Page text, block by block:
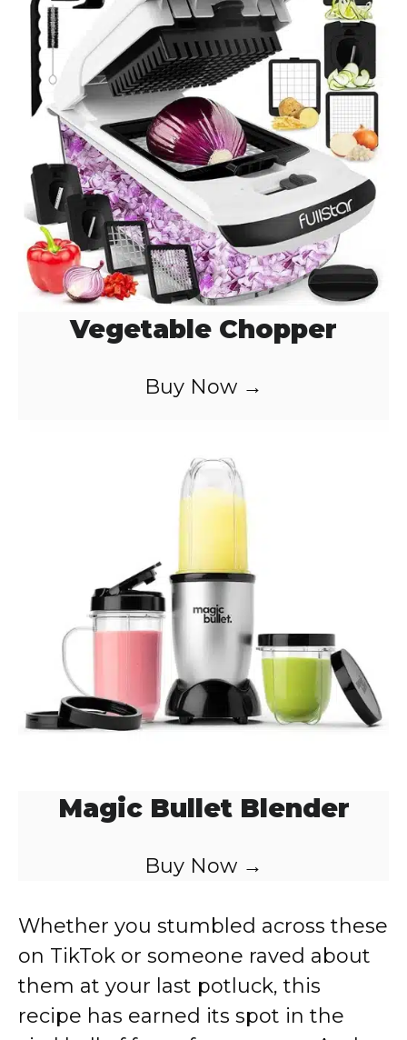
Vegetable Chopper
Buy Now →
Magic Bullet Blender
Buy Now →
Whether you stumbled across these
on TikTok or someone raved about
them at your last potluck, this
recipe has earned its spot in the